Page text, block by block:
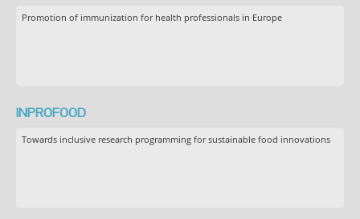
Promotion of immunization for health professionals in Europe
INPROFOOD
Towards inclusive research programming for sustainable food innovations